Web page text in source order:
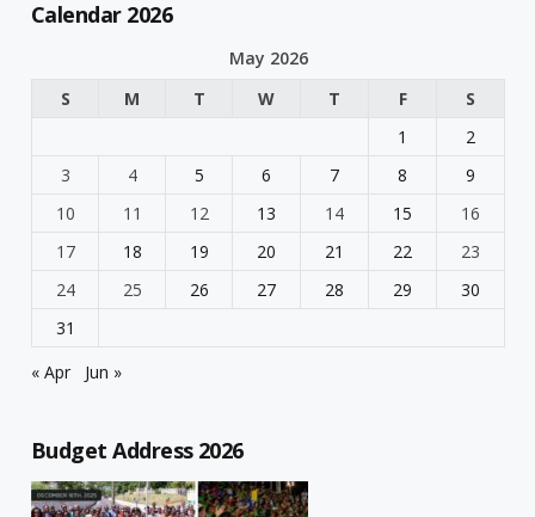
Calendar 2026
May 2026
S
M T W T F
S
1
2
3
4 5 6 7 8
9
10
11 12 13 14 15
16
17
18 19 20 21 22
23
24
25 26 27 28 29
30
31
« Apr
Jun »
Budget Address 2026